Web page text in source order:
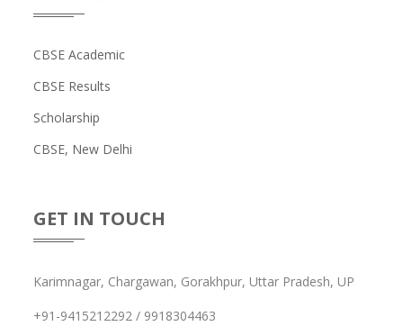
CBSE Academic
CBSE Results
Scholarship
CBSE, New Delhi
GET IN TOUCH
Karimnagar, Chargawan, Gorakhpur, Uttar Pradesh, UP
+91-9415212292 / 9918304463